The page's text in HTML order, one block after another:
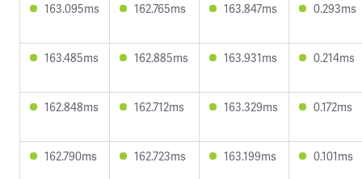
163.095ms 162.765ms 163.847ms 0.293ms
163.485ms 162.885ms 163.931ms 0.214ms
162.848ms 162.712ms 163.329ms 0.172ms
162.790ms 162.723ms 163.199ms 0.101ms